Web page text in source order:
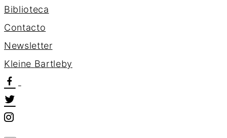
Biblioteca
Contacto
Newsletter
Kleine Bartleby